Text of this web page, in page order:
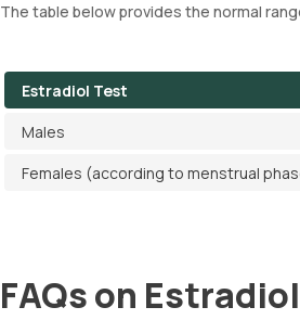
The table below provides the normal
Estradiol Test
Males
Females (according to menstrual
FAQs on